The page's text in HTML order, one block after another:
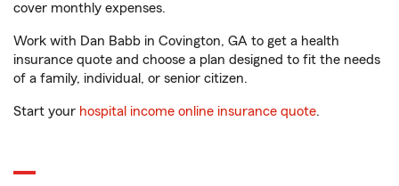
cover monthly expenses.
Work with Dan Babb in Covington, GA to get a health
insurance quote and choose a plan designed to fit the needs
of a family, individual, or senior citizen.
Start your hospital income online insurance quote.